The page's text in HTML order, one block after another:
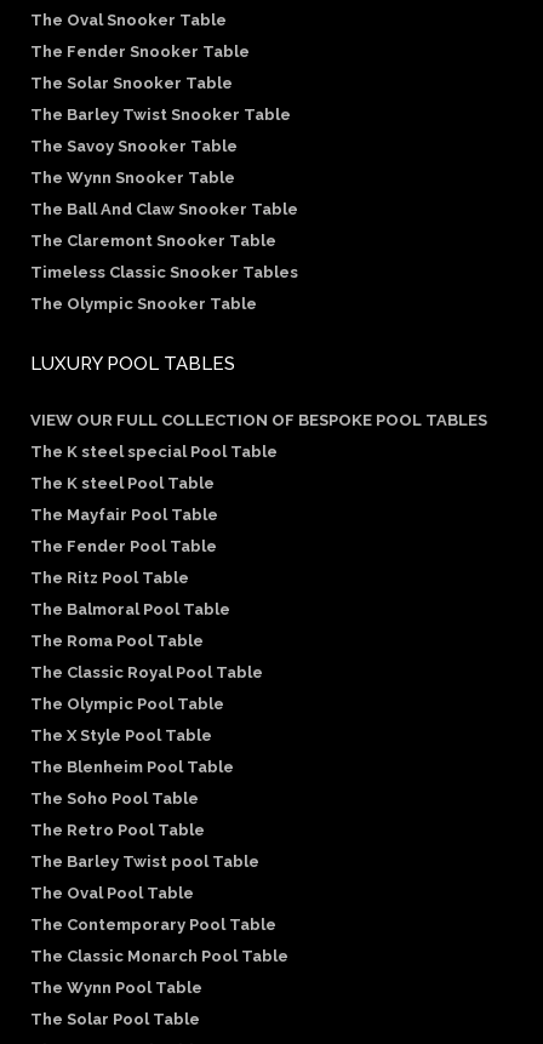
The Oval Snooker Table
The Fender Snooker Table
The Solar Snooker Table
The Barley Twist Snooker Table
The Savoy Snooker Table
The Wynn Snooker Table
The Ball And Claw Snooker Table
The Claremont Snooker Table
Timeless Classic Snooker Tables
The Olympic Snooker Table
LUXURY POOL TABLES
VIEW OUR FULL COLLECTION OF BESPOKE POOL TABLES
The K steel special Pool Table
The K steel Pool Table
The Mayfair Pool Table
The Fender Pool Table
The Ritz Pool Table
The Balmoral Pool Table
The Roma Pool Table
The Classic Royal Pool Table
The Olympic Pool Table
The X Style Pool Table
The Blenheim Pool Table
The Soho Pool Table
The Retro Pool Table
The Barley Twist pool Table
The Oval Pool Table
The Contemporary Pool Table
The Classic Monarch Pool Table
The Wynn Pool Table
The Solar Pool Table